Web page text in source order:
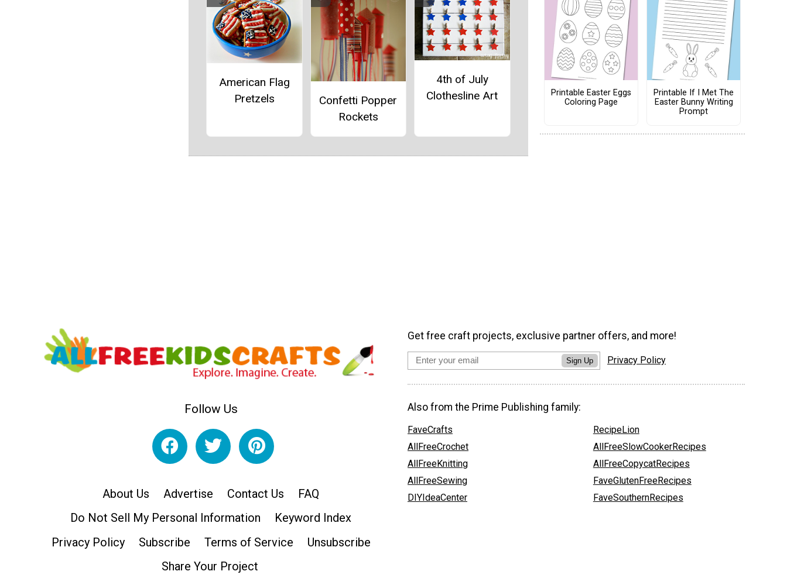
American Flag
Pretzels
Confetti Popper
Rockets
4th of July
Clothesline Art
Printable Easter Eggs
Coloring Page
Printable If I Met The
Easter Bunny Writing
Prompt
Follow Us
About Us Advertise Contact Us
FAQ
Do Not Sell My Personal Information
Keyword Index
Privacy Policy
Subscribe Terms of Service
Unsubscribe
Share Your Project
Get free craft projects, exclusive partner offers, and more!
Sign Up Privacy Policy
Also from the Prime Publishing family:
FaveCrafts
AllFreeCrochet
AllFreeKnitting
AllFreeSewing
DIYIdeaCenter
RecipeLion
AllFreeSlowCookerRecipes
AllFreeCopycatRecipes
FaveGlutenFreeRecipes
FaveSouthernRecipes